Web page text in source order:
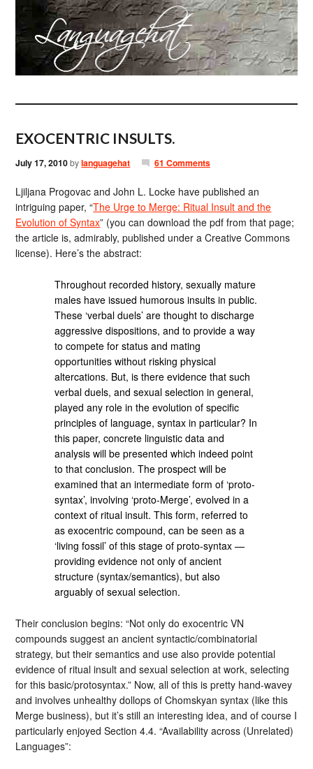
EXOCENTRIC INSULTS.
July 17, 2010bylanguagehat 61 Comments
Ljiljana Progovac and John L. Locke have published an
intriguing paper, “The Urge to Merge: Ritual Insult and the
Evolution of Syntax” (you can download the pdf from that page;
the article is, admirably, published under a Creative Commons
license). Here’s the abstract:
Throughout recorded history, sexually mature
males have issued humorous insults in public.
These ‘verbal duels’ are thought to discharge
aggressive dispositions, and to provide a way
to compete for status and mating
opportunities without risking physical
altercations. But, is there evidence that such
verbal duels, and sexual selection in general,
played any role in the evolution of specific
principles of language, syntax in particular? In
this paper, concrete linguistic data and
analysis will be presented which indeed point
to that conclusion. The prospect will be
examined that an intermediate form of ‘proto-
syntax’, involving ‘proto-Merge’, evolved in a
context of ritual insult. This form, referred to
as exocentric compound, can be seen as a
‘living fossil’ of this stage of proto-syntax —
providing evidence not only of ancient
structure (syntax/semantics), but also
arguably of sexual selection.
Their conclusion begins: “Not only do exocentric VN
compounds suggest an ancient syntactic/combinatorial
strategy, but their semantics and use also provide potential
evidence of ritual insult and sexual selection at work, selecting
for this basic/protosyntax.” Now, all of this is pretty hand-wavey
and involves unhealthy dollops of Chomskyan syntax (like this
Merge business), but it’s still an interesting idea, and of course I
particularly enjoyed Section 4.4. “Availability across (Unrelated)
Languages”: